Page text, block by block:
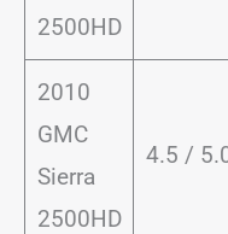
2500HD
2010
GMC
Sierra
2500HD
4.5 /